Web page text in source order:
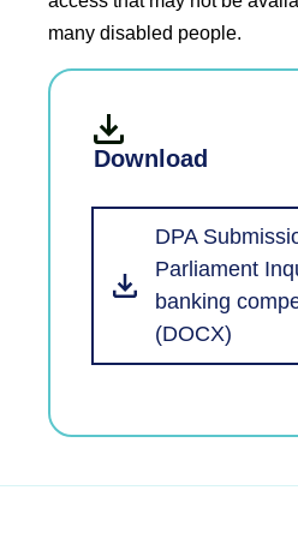
many disabled people.
Download
DPA
Parliament
banking
(DOCX)